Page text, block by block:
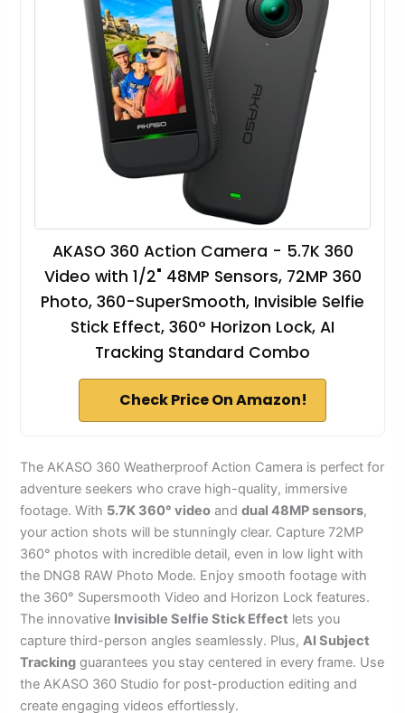
AKASO 360 Action Camera - 5.7K 360
Video with 1/2" 48MP Sensors, 72MP 360
Photo, 360-SuperSmooth, Invisible Selfie
Stick Effect, 360° Horizon Lock, AI
Tracking Standard Combo
Check Price On Amazon!
The AKASO 360 Weatherproof Action Camera is perfect for
adventure seekers who crave high-quality, immersive
footage. With 5.7K 360° video anddual 48MP sensors,
your action shots will be stunningly clear. Capture 72MP
360° photos with incredible detail, even in low light with
the DNG8 RAW Photo Mode. Enjoy smooth footage with
the 360° Supersmooth Video and Horizon Lock features.
The innovative Invisible Selfie Stick Effect lets you
capture third-person angles seamlessly. Plus,AI Subject
Tracking guarantees you stay centered in every frame. Use
the AKASO 360 Studio for post-production editing and
create engaging videos effortlessly.